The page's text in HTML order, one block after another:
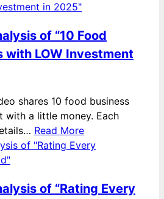
of “10 Food
with LOW Investment
shares 10 food business
with a little money. Each
Read More
of “Rating Every